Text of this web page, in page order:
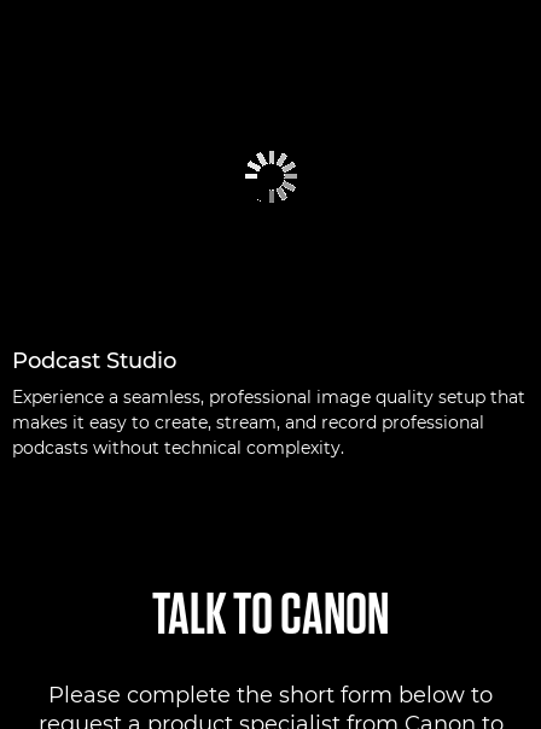
Podcast Studio
Experience a seamless, professional image quality setup that
makes it easy to create, stream, and record professional
podcasts without technical complexity.
TALK TO CANON
Please complete the short form below to